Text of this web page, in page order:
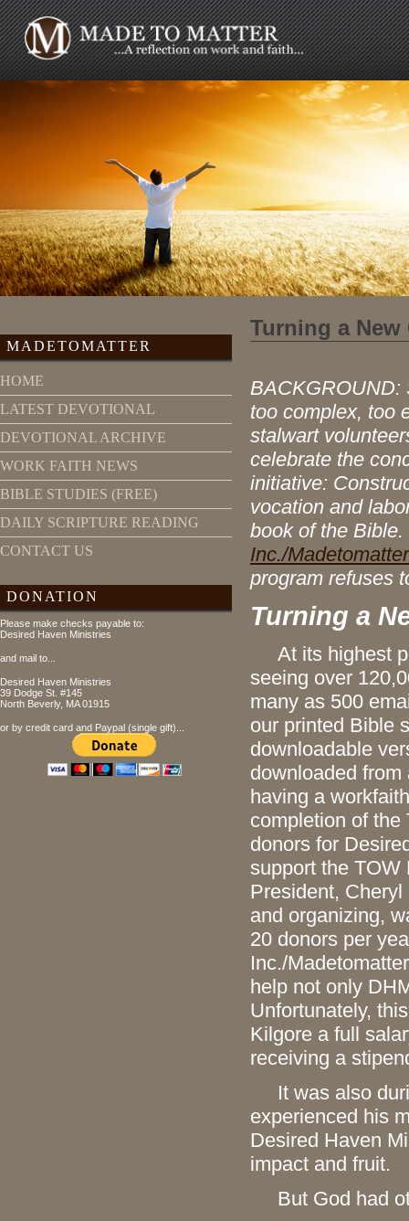
MADETOMATTER
HOME
LATEST DEVOTIONAL
DEVOTIONAL ARCHIVE
WORK FAITH NEWS
BIBLE STUDIES (FREE)
DAILY SCRIPTURE READING
CONTACT US
DONATION
Please make checks payable to:
Desired Haven Ministries
and mail to...
Desired Haven Ministries
39 Dodge St. #145
North Beverly, MA 01915
or by credit card and Paypal (single gift)...
Turning a New
BACKGROUND:
too complex, too
stalwart
celebrate the
initiative:
vocation and
book of the
Inc./
program refuses
Turning a
At its highest
seeing over
many as 500
our printed Bible
downloadable
downloaded
having a
completion of
donors for
support the TOW
President,
and organizing,
20 donors per
Inc./
help not only
Unfortunately,
Kilgore a full
receiving a
It was also
experienced his
Desired Haven
impact and fruit.
But God had